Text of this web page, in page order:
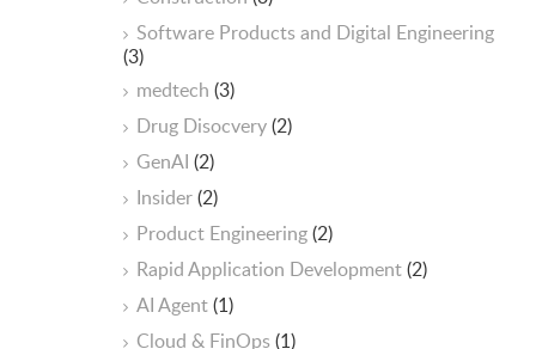
Software Products and Digital Engineering
(3)
medtech (3)
Drug Disocvery(2)
GenAI (2)
Insider(2)
Product Engineering(2)
Rapid Application Development(2)
AI Agent(1)
Cloud & FinOps(1)